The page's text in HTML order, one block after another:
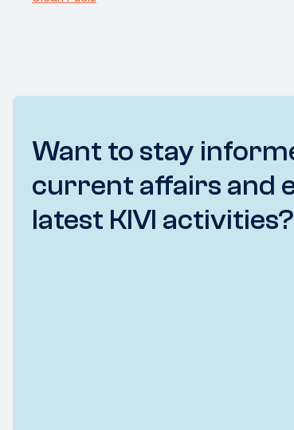
Want to stay
current affairs and
latest KIVI activities?